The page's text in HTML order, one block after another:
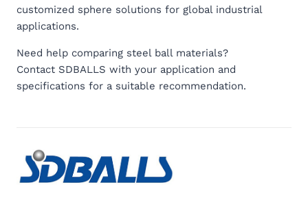
customized sphere solutions for global industrial
applications.
Need help comparing steel ball materials?
Contact SDBALLS with your application and
specifications for a suitable recommendation.